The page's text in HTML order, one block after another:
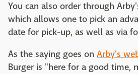
You can also order through
which allows one to pick an
date for pick-up, as well as via
As the saying goes on Arby's
Burger is "here for a good time,